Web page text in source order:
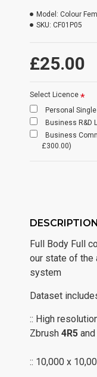
£25.00
Model: Colour
SKU: CF01P05
Select Licence
Personal
Business R&D
Business
£300.00)
DESCRIPTION
Full Body Full
our state of the
system
Dataset
:: High
Zbrush 4R5
:: 10,000 x